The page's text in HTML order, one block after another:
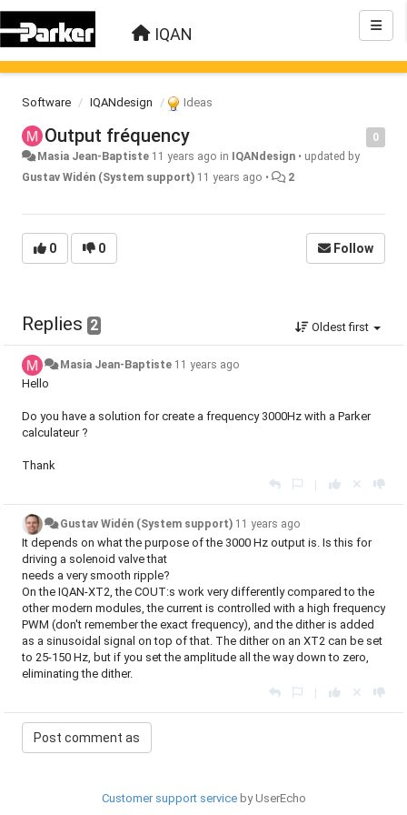
IQAN
Software IQANdesign Ideas
0
Output fréquency
Masia Jean-Baptiste 11 years ago in IQANdesign • updated by
Gustav Widén (System support) 11 years ago • 2
0 0 Follow
Replies 2 Oldest first
Masia Jean-Baptiste 11 years ago
Hello
Do you have a solution for create a frequency 3000Hz with a Parker
calculateur ?
Thank
|
Gustav Widén (System support) 11 years ago
It depends on what the purpose of the 3000 Hz output is. Is this for
driving a solenoid valve that
needs a very smooth ripple?
On the IQAN-XT2, the COUT:s work very differently compared to the
other modern modules, the current is controlled with a high frequency
PWM (don't remember the exact frequency), and the dither is added
as a sinusoidal signal on top of that. The dither on an XT2 can be set
to 25-150 Hz, but if you set the amplitude all the way down to zero,
eliminating the dither.
|
Customer support serviceby UserEcho